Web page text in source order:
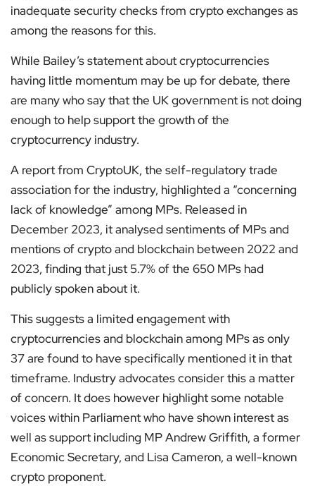
inadequate security checks from crypto exchanges as
among the reasons for this.
While Bailey’s statement about cryptocurrencies
having little momentum may be up for debate, there
are many who say that the UK government is not doing
enough to help support the growth of the
cryptocurrency industry.
A report from CryptoUK, the self-regulatory trade
association for the industry, highlighted a “concerning
lack of knowledge” among MPs. Released in
December 2023, it analysed sentiments of MPs and
mentions of crypto and blockchain between 2022 and
2023, finding that just 5.7% of the 650 MPs had
publicly spoken about it.
This suggests a limited engagement with
cryptocurrencies and blockchain among MPs as only
37 are found to have specifically mentioned it in that
timeframe. Industry advocates consider this a matter
of concern. It does however highlight some notable
voices within Parliament who have shown interest as
well as support including MP Andrew Griffith, a former
Economic Secretary, and Lisa Cameron, a well-known
crypto proponent.